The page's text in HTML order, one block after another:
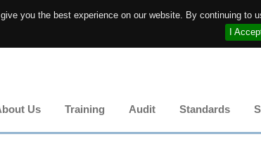
you the best experience on our website. By continuing
I
Us Training Audit Standards